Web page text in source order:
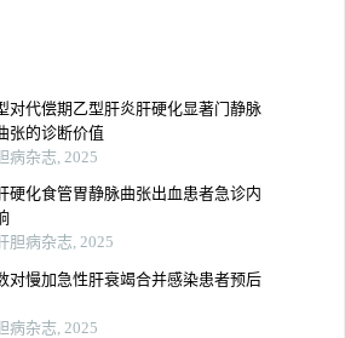
对代偿期乙型肝炎肝硬化显著门静脉
张的诊断价值
病杂志, 2025
硬化食管胃静脉曲张出血患者急诊内
胆病杂志, 2025
对慢加急性肝衰竭合并感染患者预后
病杂志, 2025